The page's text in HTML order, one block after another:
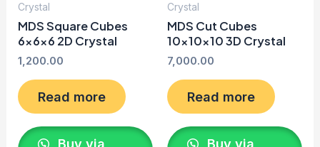
Crystal
MDS Square Cubes
6x6x6 2D Crystal
1,200.00
Read more
Buy via
Crystal
MDS Cut Cubes
10x10x10 3D Crystal
7,000.00
Read more
Buy via